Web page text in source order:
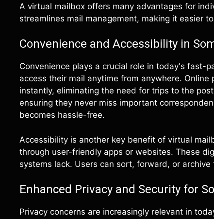
A virtual mailbox offers many advantages for
streamlines mail management, making it easier
Convenience and Accessibility in
Convenience plays a crucial role in today's fast-
access their mail anytime from anywhere.
instantly, eliminating the need for trips to the
ensuring they never miss important
becomes hassle-free.
Accessibility is another key benefit of virtual
through user-friendly apps or websites. These
systems lack. Users can sort, forward, or
Enhanced Privacy and Security for
Privacy concerns are increasingly relevant in